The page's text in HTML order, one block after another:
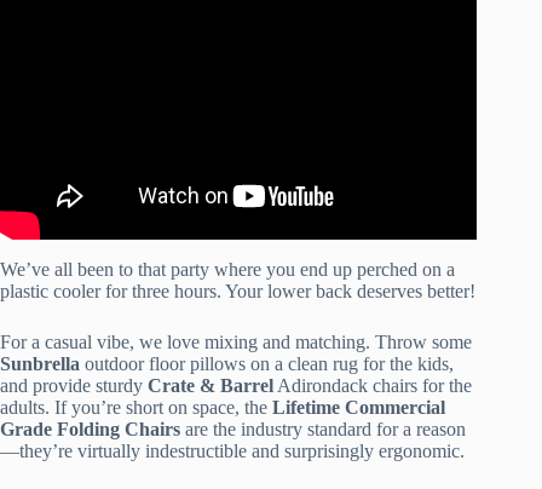
We’ve all been to that party where you end up perched on a
plastic cooler for three hours. Your lower back deserves better!
For a casual vibe, we love mixing and matching. Throw some
Sunbrella outdoor floor pillows on a clean rug for the kids,
and provide sturdy Crate & Barrel Adirondack chairs for the
adults. If you’re short on space, the Lifetime Commercial
Grade Folding Chairs are the industry standard for a reason
—they’re virtually indestructible and surprisingly ergonomic.